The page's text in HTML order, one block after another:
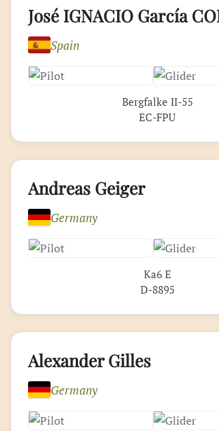
José IGNACIO García
Spain
Bergfalke II-55
EC-FPU
Andreas Geiger
Germany
Ka6 E
D-8895
Alexander Gilles
Germany